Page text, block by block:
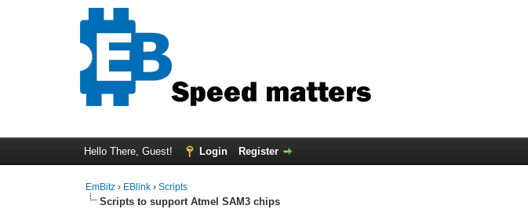
Hello There, Guest! Login Register
EmBitz › EBlink ›Scripts
Scripts to support Atmel SAM3 chips